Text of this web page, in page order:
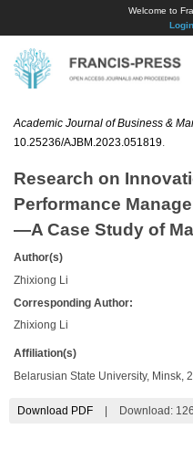
Welcome to
Login
Academic Journal of Business &
10.25236/AJBM.2023.051819
Research on
Performance
—A Case Study of
Author(s)
Zhixiong Li
Corresponding Author:
Zhixiong Li
Affiliation(s)
Belarusian State University, Minsk,
Download PDF Download: 126